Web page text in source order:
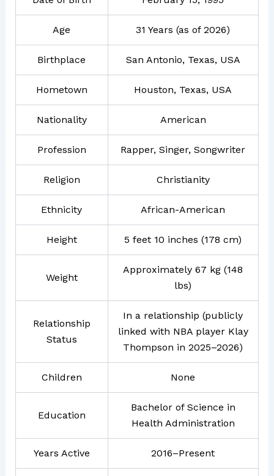
Age 31 Years (as of 2026)
Birthplace San Antonio, Texas, USA
Hometown Houston, Texas, USA
Nationality American
Profession Rapper, Singer, Songwriter
Religion Christianity
Ethnicity African-American
Height 5 feet 10 inches (178 cm)
Weight
Approximately 67 kg (148
lbs)
Relationship
Status
In a relationship (publicly
linked with NBA player Klay
Thompson in 2025–2026)
Children None
Education
Bachelor of Science in
Health Administration
Years Active 2016–Present